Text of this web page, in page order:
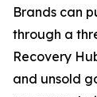
Brands can
through a
Recovery
and unsold